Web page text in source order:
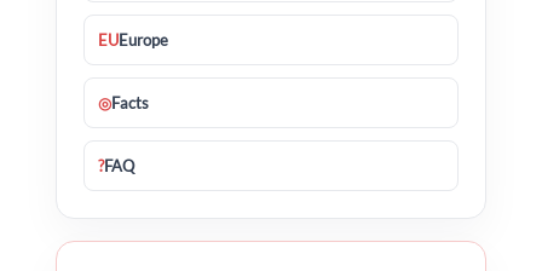
EUEurope
◎Facts
?FAQ